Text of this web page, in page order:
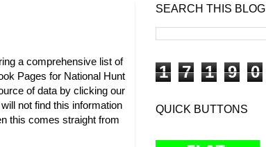
a comprehensive list of
Pages for National Hunt
of data by clicking our
not find this information
this comes straight from
SEARCH THIS BLOG
1 7 1 9 0
QUICK BUTTONS